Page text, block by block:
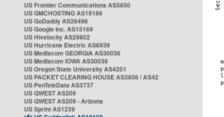
US Frontier Communications AS5650
US GMCHOSTING AS19186
US GoDaddy AS26496
US Google Inc. AS15169
US Hivelocity AS29802
US Hurricane Electric AS6939
US Mediacom GEORGIA AS30036
US Mediacom IOWA AS30036
US Oregon State University AS4201
US PACKET CLEARING HOUSE AS3856 / AS42
US PenTeleData AS3737
US QWEST AS209
US QWEST AS209 - Arizona
US Sprint AS1239